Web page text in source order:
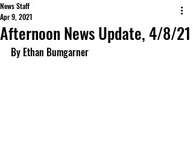
Afternoon News Update, 4/8/21
News Staff
Apr 9, 2021
By Ethan Bumgarner